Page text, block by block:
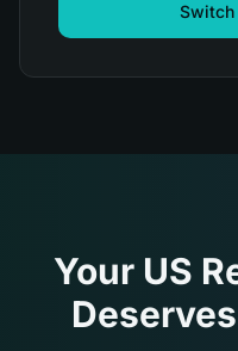
Switch
Your US